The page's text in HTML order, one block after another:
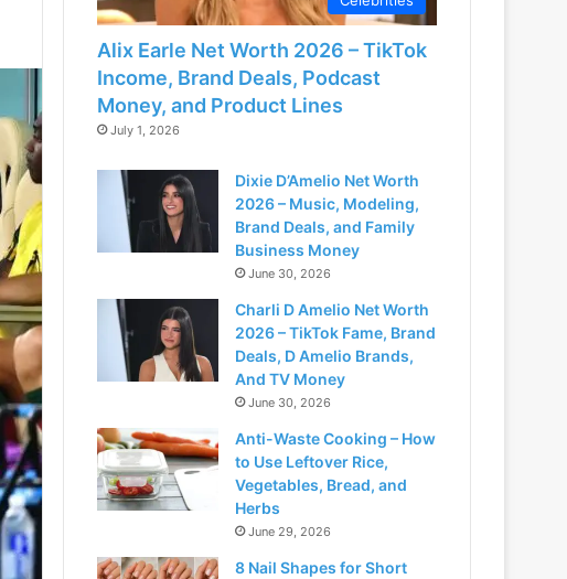
Alix Earle Net Worth 2026 – TikTok
Income, Brand Deals, Podcast
Money, and Product Lines
July 1, 2026
Dixie D’Amelio Net Worth
2026 – Music, Modeling,
Brand Deals, and Family
Business Money
June 30, 2026
Charli D Amelio Net Worth
2026 – TikTok Fame, Brand
Deals, D Amelio Brands,
And TV Money
June 30, 2026
Anti-Waste Cooking – How
to Use Leftover Rice,
Vegetables, Bread, and
Herbs
June 29, 2026
8 Nail Shapes for Short